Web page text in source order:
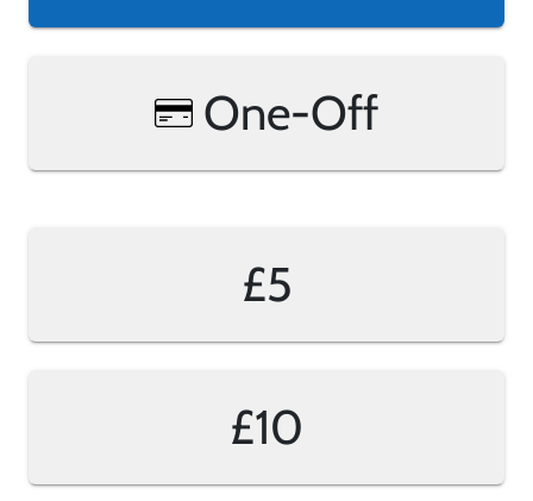
One-Off
£5
£10